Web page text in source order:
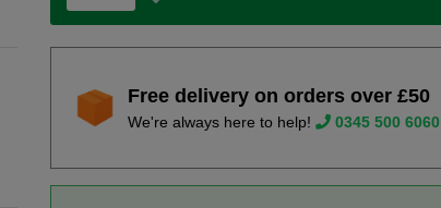
Free delivery on orders over £50
We're always here to help! 0345 500 6060